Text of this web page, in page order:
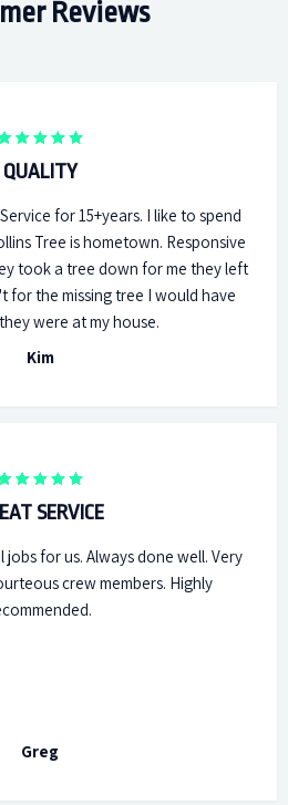
Reviews
QUALITY
for 15+years. I like to spend
Tree is hometown. Responsive
took a tree down for me they left
for the missing tree I would have
were at my house.
Kim
SERVICE
jobs for us. Always done well. Very
crew members. Highly
Greg